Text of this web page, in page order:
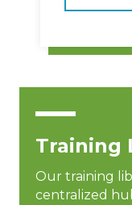
Training
Our training
centralized